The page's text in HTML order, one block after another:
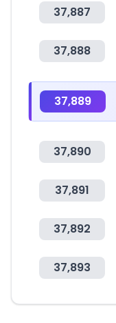
37,887
37,888
37,889
37,890
37,891
37,892
37,893